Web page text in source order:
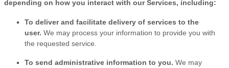
depending on how you interact with our Services, including:
To deliver and facilitate delivery of services to the
user. We may process your information to provide you with
the requested service.
To send administrative information to you. We may